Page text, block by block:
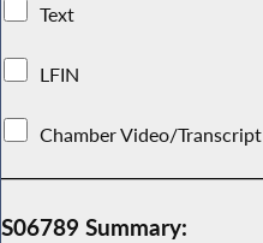
Text
LFIN
Chamber Video/Transcript
S06789 Summary: